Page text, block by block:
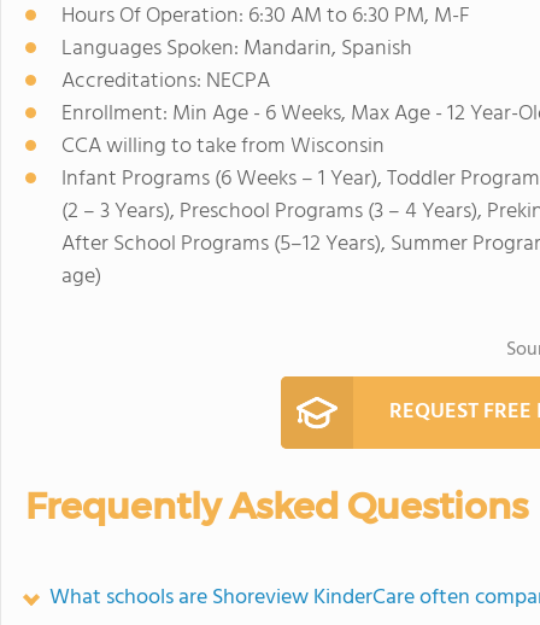
Hours Of Operation: 6:30 AM to 6:30 PM, M-F
Languages Spoken: Mandarin, Spanish
Accreditations: NECPA
Enrollment: Min Age - 6 Weeks, Max Age - 12 Year-
CCA willing to take from Wisconsin
Infant Programs (6 Weeks – 1 Year), Toddler
(2 – 3 Years), Preschool Programs (3 – 4 Years),
After School Programs (5–12 Years), Summer
age)
REQUEST
Frequently Asked Questions
What schools are Shoreview KinderCare often